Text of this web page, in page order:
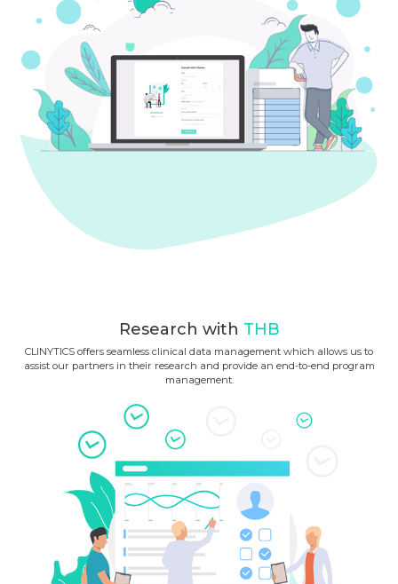
Research with THB
CLINYTICS offers seamless clinical data management which allows us to
assist our partners in their research and provide an end-to-end program
management.